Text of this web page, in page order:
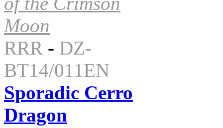
Moon
RRR - DZ-
BT14/011EN
Sporadic Cerro
Dragon